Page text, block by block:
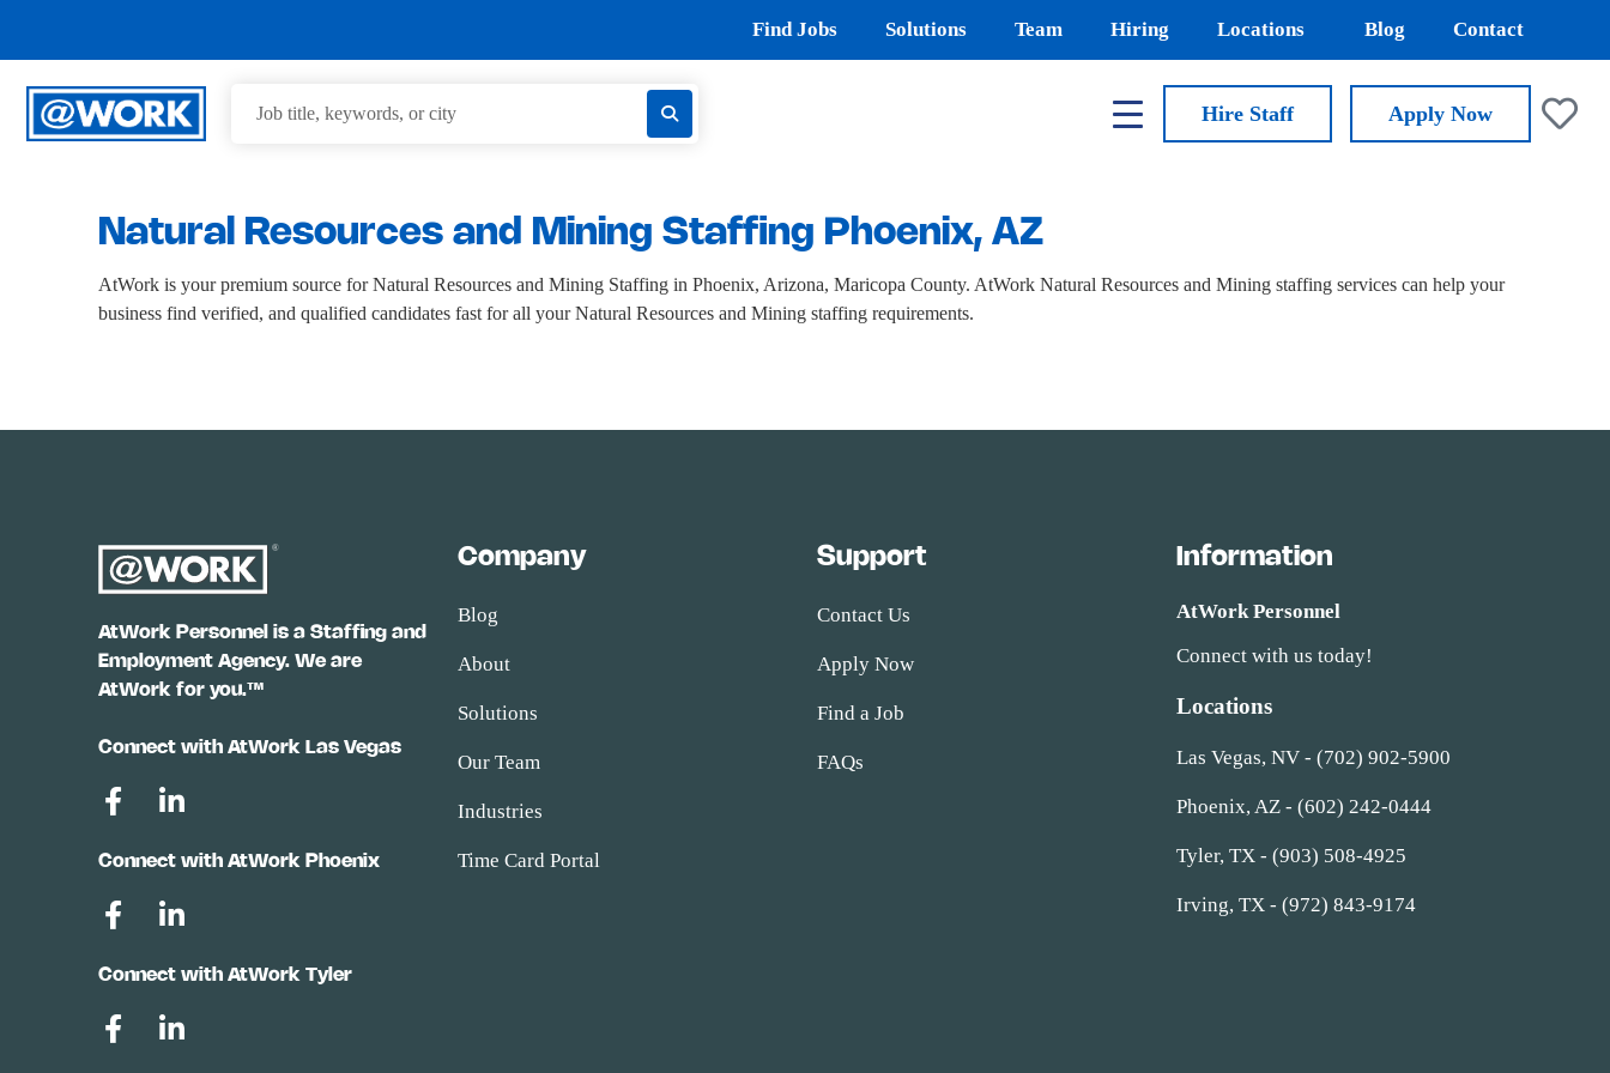
Find Jobs Solutions Team Hiring Locations Blog Contact
Hire Staff Apply Now
Natural Resources and Mining Staffing Phoenix, AZ
AtWork is your premium source for Natural Resources and Mining Staffing in Phoenix, Arizona, Maricopa County. AtWork Natural Resources and Mining staffing services can help your
business find verified, and qualified candidates fast for all your Natural Resources and Mining staffing requirements.
AtWork Personnel is a Staffing and
Employment Agency. We are
AtWork for you.™
Connect with AtWork Las Vegas
Connect with AtWork Phoenix
Connect with AtWork Tyler
Company
Blog
About
Solutions
Our Team
Industries
Time Card Portal
Support
Contact Us
Apply Now
Find a Job
FAQs
Information
AtWork Personnel
Connect with us today!
Locations
Las Vegas, NV - (702) 902-5900
Phoenix, AZ - (602) 242-0444
Tyler, TX - (903) 508-4925
Irving, TX - (972) 843-9174